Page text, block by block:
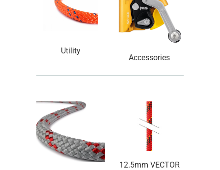
Utility
Accessories
12.5mm VECTOR